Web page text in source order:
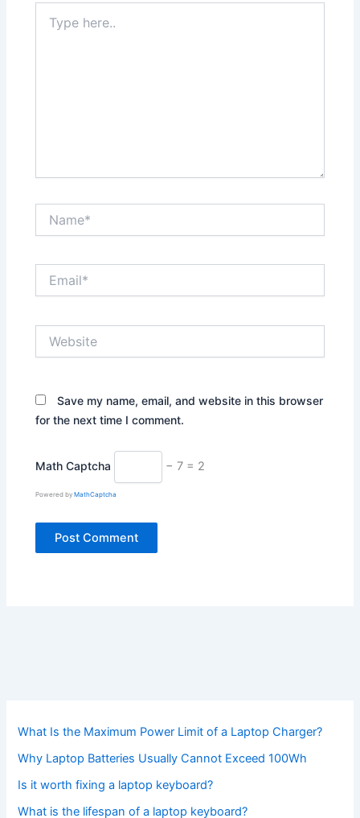
here..
Save my name, email, and website in this browser
for the next time I comment.
Math Captcha − 7 = 2
Powered byMathCaptcha
What Is the Maximum Power Limit of a Laptop Charger?
Why Laptop Batteries Usually Cannot Exceed 100Wh
Is it worth fixing a laptop keyboard?
What is the lifespan of a laptop keyboard?